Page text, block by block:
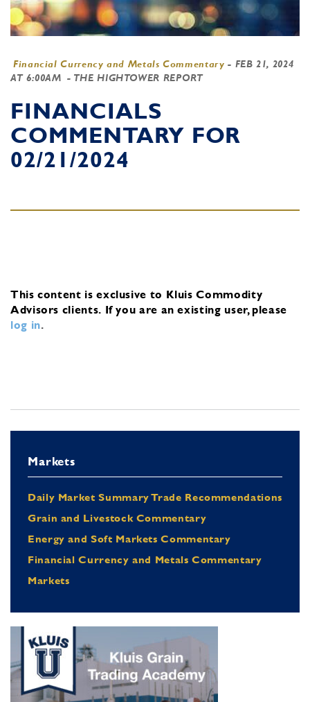
Financial Currency and Metals Commentary - FEB 21, 2024
AT 6:00AM - THE HIGHTOWER REPORT
FINANCIALS
COMMENTARY FOR
02/21/2024
This content is exclusive to Kluis Commodity
Advisors clients. If you are an existing user, please
log in.
Markets
Daily Market Summary Trade Recommendations
Grain and Livestock Commentary
Energy and Soft Markets Commentary
Financial Currency and Metals Commentary
Markets